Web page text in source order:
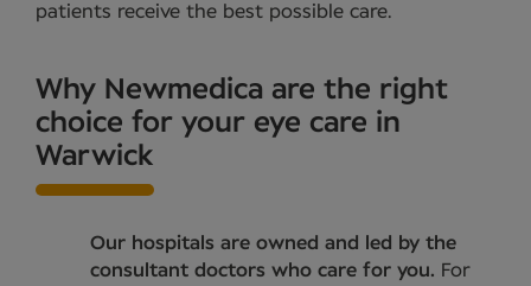
patients receive the best possible care.
Why Newmedica are the right
choice for your eye care in
Warwick
Our hospitals are owned and led by the
consultant doctors who care for you. For